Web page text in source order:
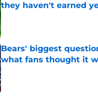
they haven't earned
Bears' biggest
what fans thought it
Published by on Invalid Date